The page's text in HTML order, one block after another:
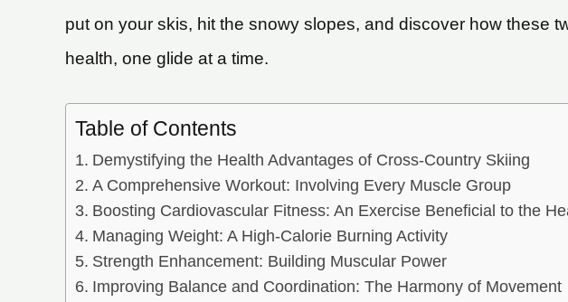
put on your skis, hit the snowy slopes, and discover how these
health, one glide at a time.
Table of Contents
Demystifying the Health Advantages of Cross-Country Skiing
A Comprehensive Workout: Involving Every Muscle Group
Boosting Cardiovascular Fitness: An Exercise Beneficial to the
Managing Weight: A High-Calorie Burning Activity
Strength Enhancement: Building Muscular Power
Improving Balance and Coordination: The Harmony of Movement